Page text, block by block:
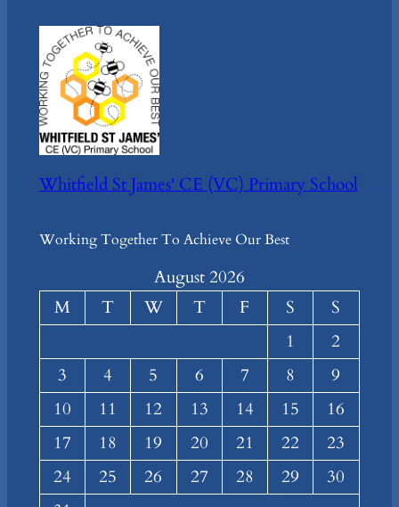
Whitfield St James' CE (VC) Primary School
Working Together To Achieve Our Best
August 2026
M
T W T F S
S
1
2
3
4 5 6 7 8
9
10
11 12 13 14 15
16
17
18 19 20 21 22
23
24
25 26 27 28 29
30